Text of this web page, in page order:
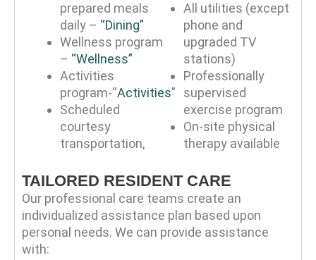
prepared meals
daily – “Dining”
Wellness program
– “Wellness”
Activities
program-“Activities”
Scheduled
courtesy
transportation,
All utilities (except
phone and
upgraded TV
stations)
Professionally
supervised
exercise program
On-site physical
therapy available
TAILORED RESIDENT CARE
Our professional care teams create an
individualized assistance plan based upon
personal needs. We can provide assistance
with: